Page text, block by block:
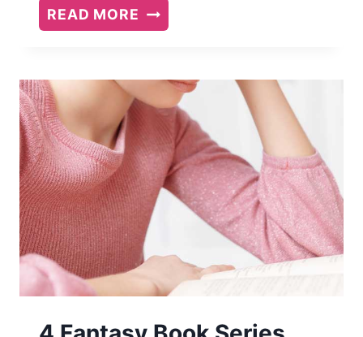
READ MORE SUMMER
READING
FOR
MOM